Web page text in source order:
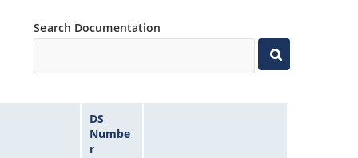
Search Documentation
DS
Numbe
r